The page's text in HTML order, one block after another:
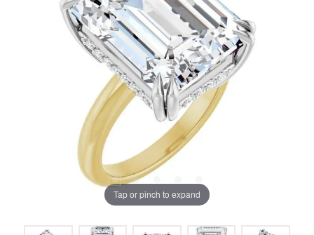
Tap or pinch to expand